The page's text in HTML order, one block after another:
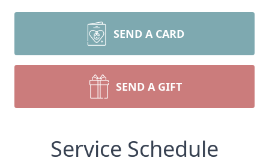
SEND A CARD
SEND A GIFT
Service Schedule